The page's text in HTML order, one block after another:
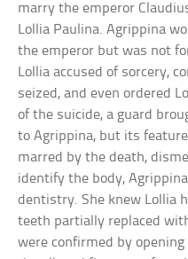
marry the emperor
Lollia Paulina. Agrippina
the emperor but was not
Lollia accused of sorcery,
seized, and even ordered
of the suicide, a guard
to Agrippina, but its
marred by the death,
identify the body,
dentistry. She knew Lollia
teeth partially replaced
were confirmed by